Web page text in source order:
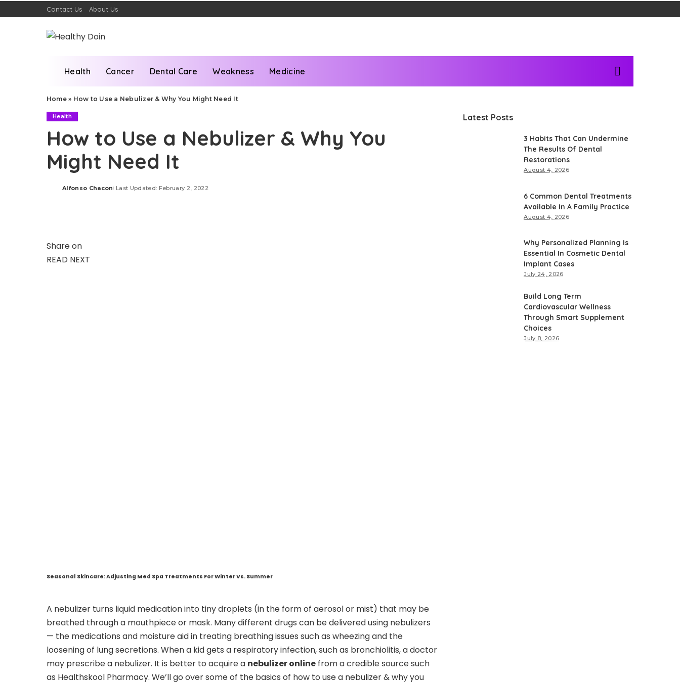
Contact Us About Us
Health Cancer Dental Care Weakness Medicine
Home» How to Use a Nebulizer & Why You Might Need It
Health
How to Use a Nebulizer & Why You
Might Need It
Posted
Alfonso Chacon Last Updated: February 2, 2022
Share on
READ NEXT
Seasonal Skincare: Adjusting Med Spa Treatments For Winter Vs. Summer
A nebulizer turns liquid medication into tiny droplets (in the form of aerosol or mist) that may be
breathed through a mouthpiece or mask. Many different drugs can be delivered using nebulizers
— the medications and moisture aid in treating breathing issues such as wheezing and the
loosening of lung secretions. When a kid gets a respiratory infection, such as bronchiolitis, a doctor
may prescribe a nebulizer. It is better to acquire a nebulizer online from a credible source such
as Healthskool Pharmacy. We’ll go over some of the basics of how to use a nebulizer & why you
Latest Posts
3 Habits That Can Undermine
The Results Of Dental
Restorations
August 4, 2026
6 Common Dental Treatments
Available In A Family Practice
August 4, 2026
Why Personalized Planning Is
Essential In Cosmetic Dental
Implant Cases
July 24, 2026
Build Long Term
Cardiovascular Wellness
Through Smart Supplement
Choices
July 8, 2026